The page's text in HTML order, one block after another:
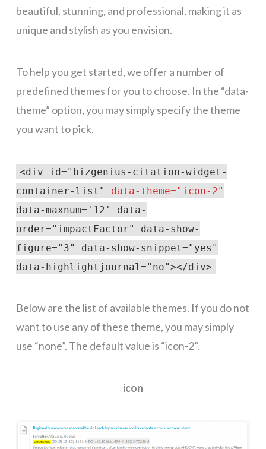
beautiful, stunning, and professional, making it as
unique and stylish as you envision.
To help you get started, we offer a number of
predefined themes for you to choose. In the “data-
theme” option, you may simply specify the theme
you want to pick.
<div id="bizgenius-citation-widget-
container-list" data-theme="icon-2"
data-maxnum='12' data-
order="impactFactor" data-show-
figure="3" data-show-snippet="yes"
data-highlightjournal="no"></div>
Below are the list of available themes. If you do not
want to use any of these theme, you may simply
use “none”. The default value is “icon-2”.
icon